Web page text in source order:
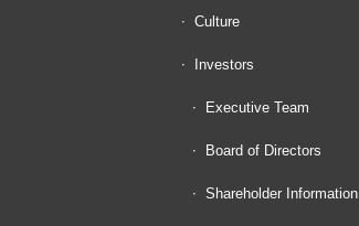
Culture
Investors
Executive Team
Board of Directors
Shareholder Information